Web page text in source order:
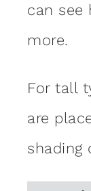
can see
more.
For tall
are
shading